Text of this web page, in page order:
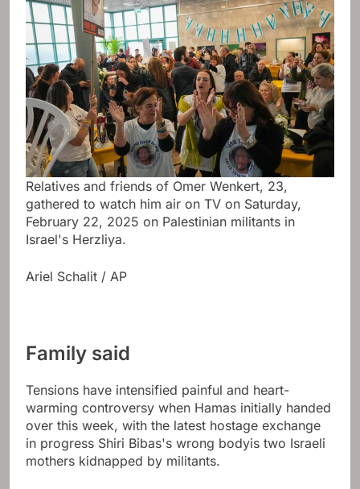
Relatives and friends of Omer Wenkert, 23,
gathered to watch him air on TV on Saturday,
February 22, 2025 on Palestinian militants in
Israel's Herzliya.
Ariel Schalit / AP
Family said
Tensions have intensified painful and heart-
warming controversy when Hamas initially handed
over this week, with the latest hostage exchange
in progress Shiri Bibas's wrong bodyis two Israeli
mothers kidnapped by militants.